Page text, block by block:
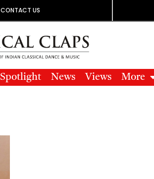
CONTACT US
Spotlight News Views More